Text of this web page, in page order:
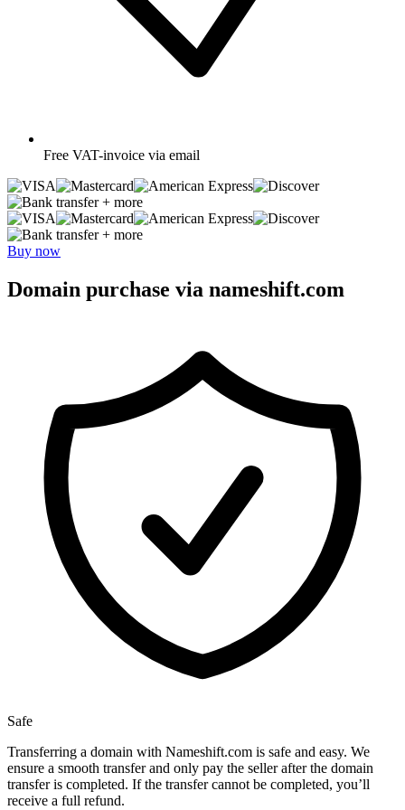
Free VAT-invoice via email
+ more
+ more
Buy now
Domain purchase via nameshift.com
Safe
Transferring a domain with Nameshift.com is safe and easy. We
ensure a smooth transfer and only pay the seller after the domain
transfer is completed. If the transfer cannot be completed, you’ll
receive a full refund.